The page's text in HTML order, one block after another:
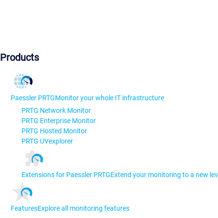
Products
Paessler PRTGMonitor your whole IT infrastructure
PRTG Network Monitor
PRTG Enterprise Monitor
PRTG Hosted Monitor
PRTG UVexplorer
Extensions for Paessler PRTGExtend your monitoring to a new
FeaturesExplore all monitoring features